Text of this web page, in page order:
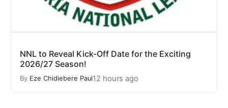
NNL to Reveal Kick-Off Date for the Exciting
2026/27 Season!
By Eze Chidiebere Paul12 hours ago